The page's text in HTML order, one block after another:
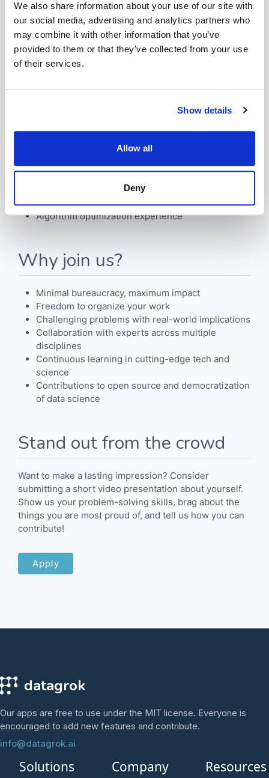
We also share information about your use of our site with
our social media, advertising and analytics partners who
may combine it with other information that you’ve
provided to them or that they’ve collected from your use
of their services.
Show details
Allow all
Deny
(bioinformatics, cheminformatics, or drug
development)
Good English
Track record of delivering high-performance code
Proven ability to learn complex scientific concepts
Experience with Python, R, Java, C#, C++, or
Knowledge of WebGL, WebAssembly, or Dart
High-performance computing background
Expertise in creating intuitive scientific interfaces
Algorithm optimization experience
Why join us?
Minimal bureaucracy, maximum impact
Freedom to organize your work
Challenging problems with real-world implications
Collaboration with experts across multiple
disciplines
Continuous learning in cutting-edge tech and
science
Contributions to open source and democratization
of data science
Stand out from the crowd
Want to make a lasting impression? Consider
submitting a short video presentation about yourself.
Show us your problem-solving skills, brag about the
things you are most proud of, and tell us how you can
contribute!
Apply
datagrok
Our apps are free to use under the MIT license. Everyone is
encouraged to add new features and contribute.
info@datagrok.ai
Solutions Company Resources